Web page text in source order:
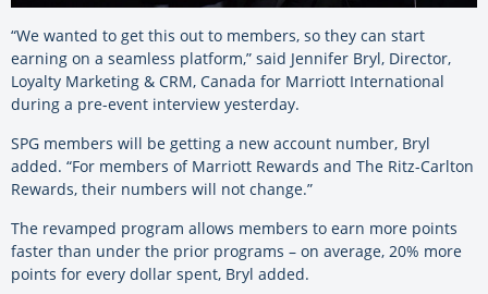
“We wanted to get this out to members, so they can start
earning on a seamless platform,” said Jennifer Bryl, Director,
Loyalty Marketing & CRM, Canada for Marriott International
during a pre-event interview yesterday.
SPG members will be getting a new account number, Bryl
added. “For members of Marriott Rewards and The Ritz-Carlton
Rewards, their numbers will not change.”
The revamped program allows members to earn more points
faster than under the prior programs – on average, 20% more
points for every dollar spent, Bryl added.